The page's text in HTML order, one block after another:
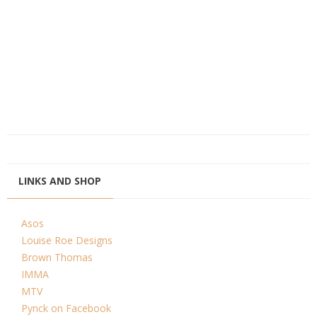
LINKS AND SHOP
Asos
Louise Roe Designs
Brown Thomas
IMMA
MTV
Pynck on Facebook